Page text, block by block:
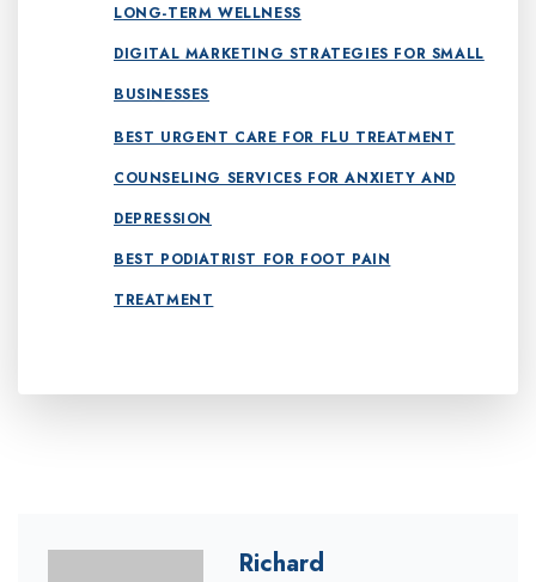
LONG-TERM WELLNESS
DIGITAL MARKETING STRATEGIES FOR SMALL
BUSINESSES
BEST URGENT CARE FOR FLU TREATMENT
COUNSELING SERVICES FOR ANXIETY AND
DEPRESSION
BEST PODIATRIST FOR FOOT PAIN
TREATMENT
Richard